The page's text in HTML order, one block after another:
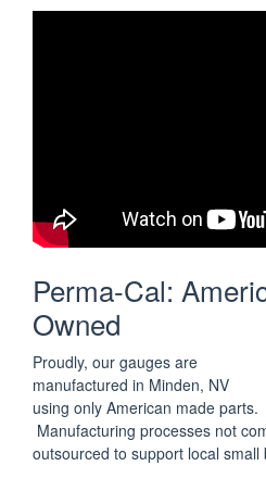
Perma-Cal:
Owned
Proudly, our gauges are
manufactured in Minden, NV
using only American made parts.
Manufacturing processes not
outsourced to support local small